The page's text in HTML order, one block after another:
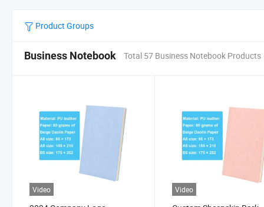
Product Groups
Business Notebook Total 57 Business Notebook Products
Video Video